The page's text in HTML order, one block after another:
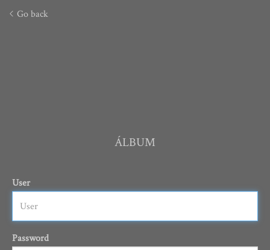
Go back
ÁLBUM
User
Password